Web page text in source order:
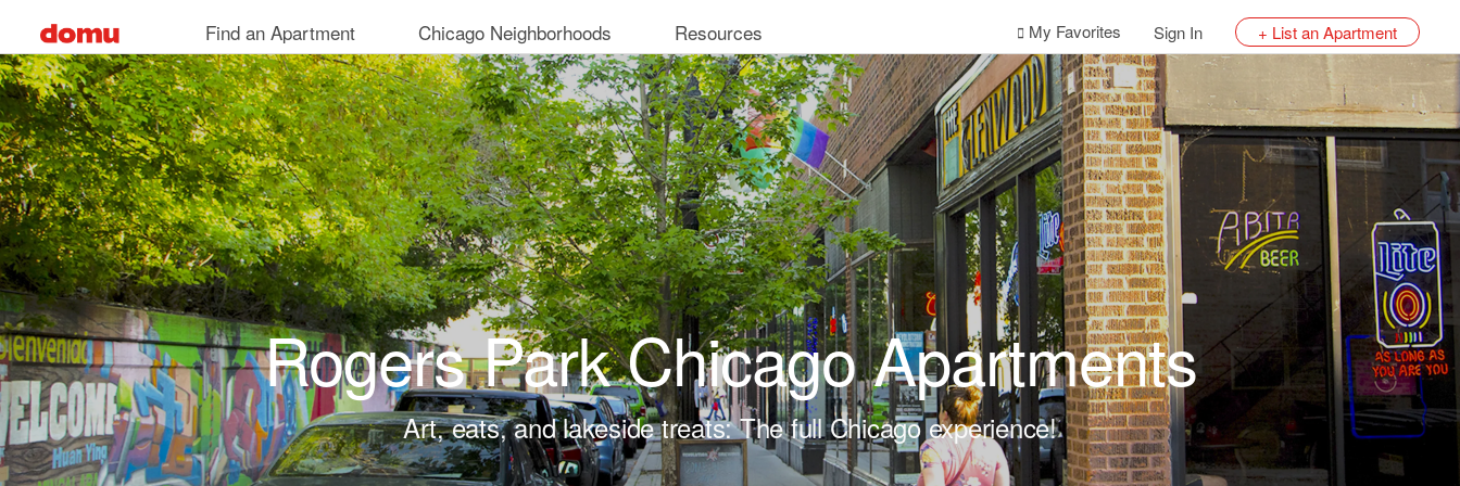
Find an Apartment Chicago Neighborhoods Resources My Favorites Sign In + List an Apartment
Rogers Park Chicago Apartments
Art, eats, and lakeside treats: The full Chicago experience!